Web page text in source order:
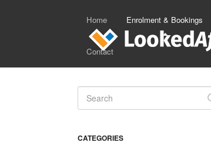
Home Enrolment & Bookings
Contact
CATEGORIES